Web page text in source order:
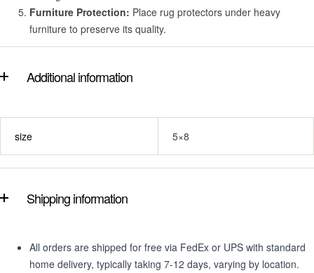
Furniture Protection: Place rug protectors under heavy
furniture to preserve its quality.
Additional information
size 5×8
Shipping information
All orders are shipped for free via FedEx or UPS with standard
home delivery, typically taking 7-12 days, varying by location.